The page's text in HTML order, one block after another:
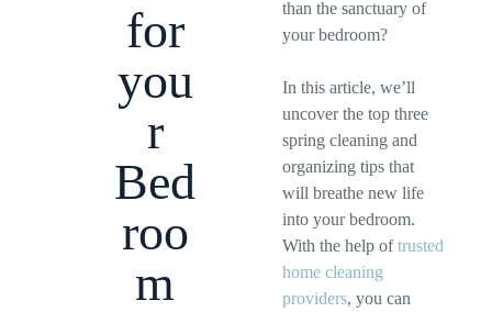
for
you
r
Bed
roo
m
than the sanctuary of
your bedroom?
In this article, we’ll
uncover the top three
spring cleaning and
organizing tips that
will breathe new life
into your bedroom.
With the help oftrusted
home cleaning
providers, you can